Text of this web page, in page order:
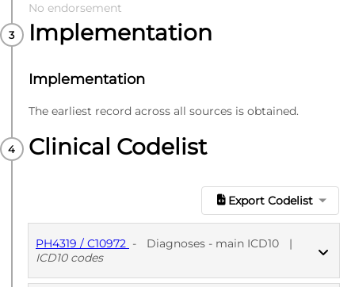
No endorsement
Implementation
Implementation
The earliest record across all sources is obtained.
Clinical Codelist
Export Codelist
PH4319 / C10972 - Diagnoses - main ICD10
|
ICD10 codes